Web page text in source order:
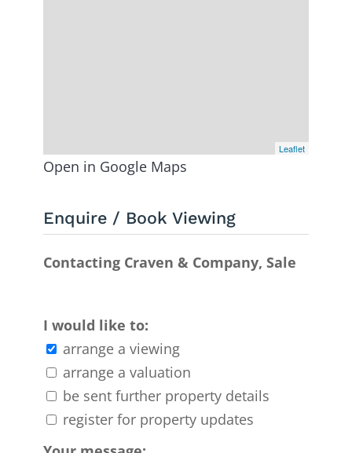
Leaflet
Open in Google Maps
Enquire / Book Viewing
Contacting Craven & Company, Sale
I would like to:
arrange a viewing
arrange a valuation
be sent further property details
register for property updates